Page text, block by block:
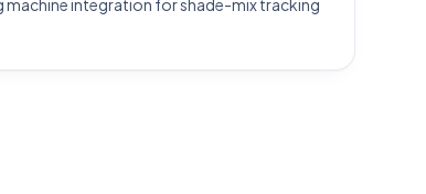
machine integration for shade-mix tracking